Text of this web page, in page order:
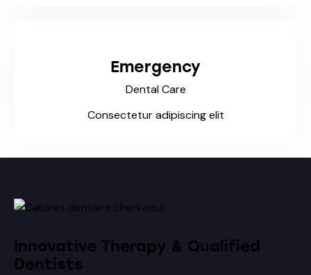
Emergency
Dental Care
Consectetur adipiscing elit
Innovative Therapy & Qualified
Dentists